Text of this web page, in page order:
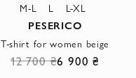
M-L L L-XL
PESERICO
T-shirt for women beige
12 700 ₴6 900 ₴